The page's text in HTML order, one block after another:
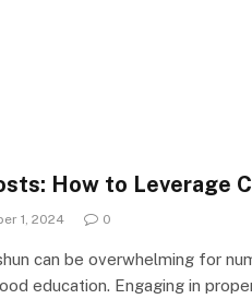
How to Leverage
1, 2024 0
can be overwhelming for
education. Engaging in